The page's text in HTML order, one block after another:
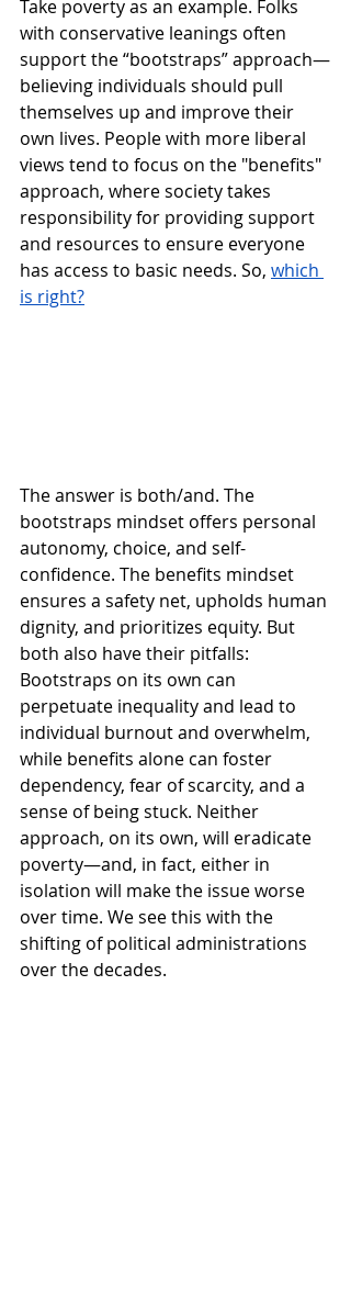
Take poverty as an example. Folks
with conservative leanings often
support the “bootstraps” approach—
believing individuals should pull
themselves up and improve their
own lives. People with more liberal
views tend to focus on the "benefits"
approach, where society takes
responsibility for providing support
and resources to ensure everyone
has access to basic needs. So, which
is right?
The answer is both/and. The
bootstraps mindset offers personal
autonomy, choice, and self-
confidence. The benefits mindset
ensures a safety net, upholds human
dignity, and prioritizes equity. But
both also have their pitfalls:
Bootstraps on its own can
perpetuate inequality and lead to
individual burnout and overwhelm,
while benefits alone can foster
dependency, fear of scarcity, and a
sense of being stuck. Neither
approach, on its own, will eradicate
poverty—and, in fact, either in
isolation will make the issue worse
over time. We see this with the
shifting of political administrations
over the decades.